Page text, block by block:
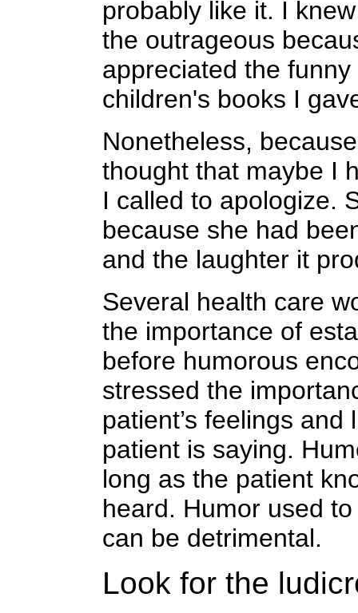
probably like it. I
the outrageous
appreciated the
children's books I
Nonetheless,
thought that maybe I
I called to apologize.
because she had
and the laughter it
Several health care
the importance of
before humorous
stressed the
patient’s feelings
patient is saying.
long as the patient
heard. Humor used
can be detrimental.
Look for the